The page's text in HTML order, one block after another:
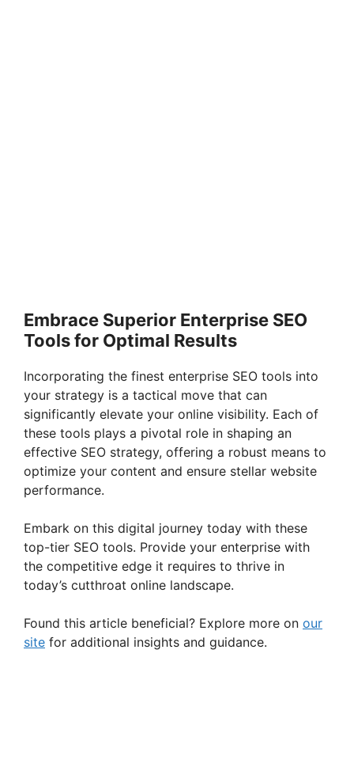
Embrace Superior Enterprise SEO
Tools for Optimal Results
Incorporating the finest enterprise SEO tools into
your strategy is a tactical move that can
significantly elevate your online visibility. Each of
these tools plays a pivotal role in shaping an
effective SEO strategy, offering a robust means to
optimize your content and ensure stellar website
performance.
Embark on this digital journey today with these
top-tier SEO tools. Provide your enterprise with
the competitive edge it requires to thrive in
today’s cutthroat online landscape.
Found this article beneficial? Explore more on our
site for additional insights and guidance.